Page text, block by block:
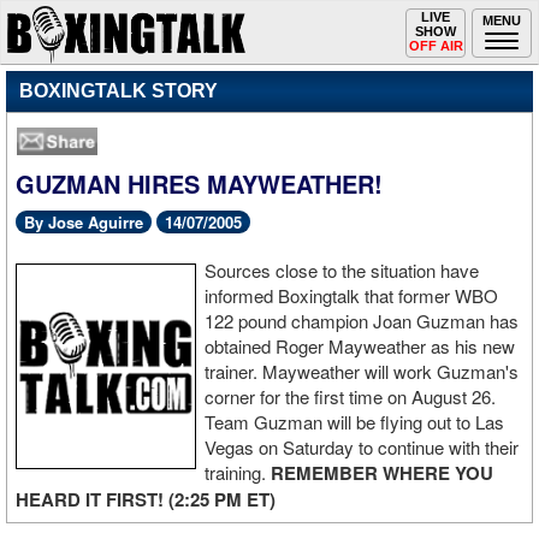
MENU
Toggle
navigation
LIVE
SHOW
OFF AIR
BOXINGTALK STORY
GUZMAN HIRES MAYWEATHER!
By Jose Aguirre 14/07/2005
Sources close to the situation have
informed Boxingtalk that former WBO
122 pound champion Joan Guzman has
obtained Roger Mayweather as his new
trainer. Mayweather will work Guzman's
corner for the first time on August 26.
Team Guzman will be flying out to Las
Vegas on Saturday to continue with their
training. REMEMBER WHERE YOU
HEARD IT FIRST! (2:25 PM ET)